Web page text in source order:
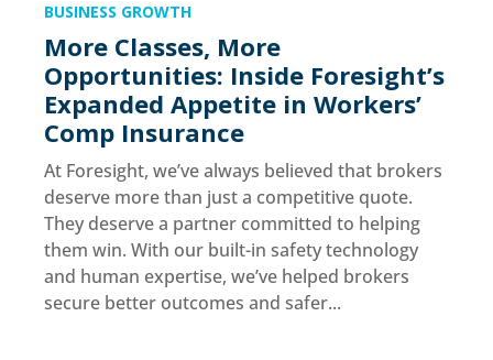
More Classes, More
Opportunities: Inside Foresight’s
Expanded Appetite in Workers’
Comp Insurance
BUSINESS GROWTH
At Foresight, we’ve always believed that brokers
deserve more than just a competitive quote.
They deserve a partner committed to helping
them win. With our built-in safety technology
and human expertise, we’ve helped brokers
secure better outcomes and safer...